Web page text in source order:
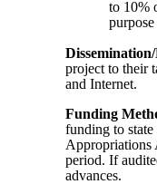
to 10%
project to their
and Internet.
Funding
funding to
Appropriations
period. If
advances.